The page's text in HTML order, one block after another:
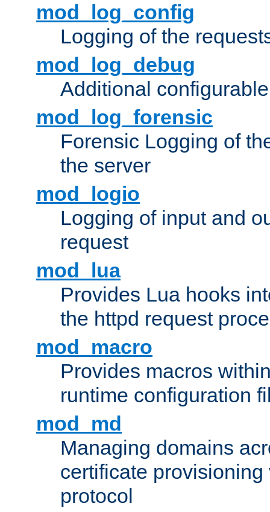
mod_log_config
Logging of the
mod_log_debug
Additional
mod_log_forensic
Forensic Logging of
the server
mod_logio
Logging of input and
request
mod_lua
Provides Lua hooks
the httpd request
mod_macro
Provides macros
runtime configuration
mod_md
Managing domains
certificate provisioning
protocol